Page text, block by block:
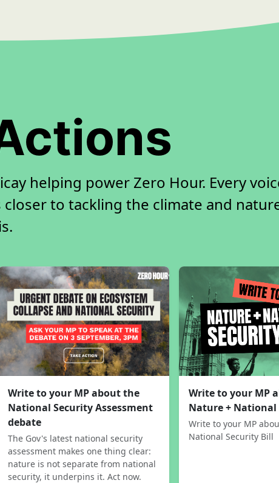
helping power Zero Hour. Every
to tackling the climate and
Write to your MP about the
National Security Assessment
debate
The Gov's latest national security
assessment makes one thing clear:
nature is not separate from national
security, it underpins it. Act now.
Write to your MP
Nature + National
Write to your MP
National Security Bill